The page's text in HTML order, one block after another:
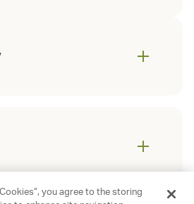
you agree to the storing